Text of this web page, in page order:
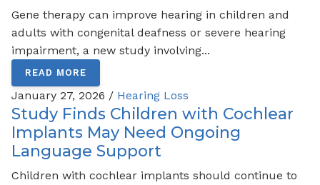
Gene therapy can improve hearing in children and
adults with congenital deafness or severe hearing
impairment, a new study involving...
READ MORE
January 27, 2026 / Hearing Loss
Study Finds Children with Cochlear
Implants May Need Ongoing
Language Support
Children with cochlear implants should continue to